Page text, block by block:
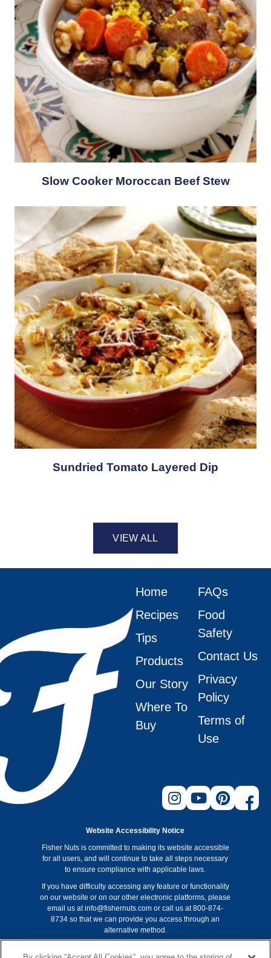
Slow Cooker Moroccan Beef Stew
Sundried Tomato Layered Dip
VIEW ALL
Home
Recipes
Tips
Products
Our Story
Where To
Buy
FAQs
Food
Safety
Contact Us
Privacy
Policy
Terms of
Use
Website Accessibility Notice
Fisher Nuts is committed to making its website accessible
for all users, and will continue to take all steps necessary
to ensure compliance with applicable laws.
If you have difficulty accessing any feature or functionality
on our website or on our other electronic platforms, please
email us at info@fishernuts.com or call us at 800-874-
8734 so that we can provide you access through an
alternative method.